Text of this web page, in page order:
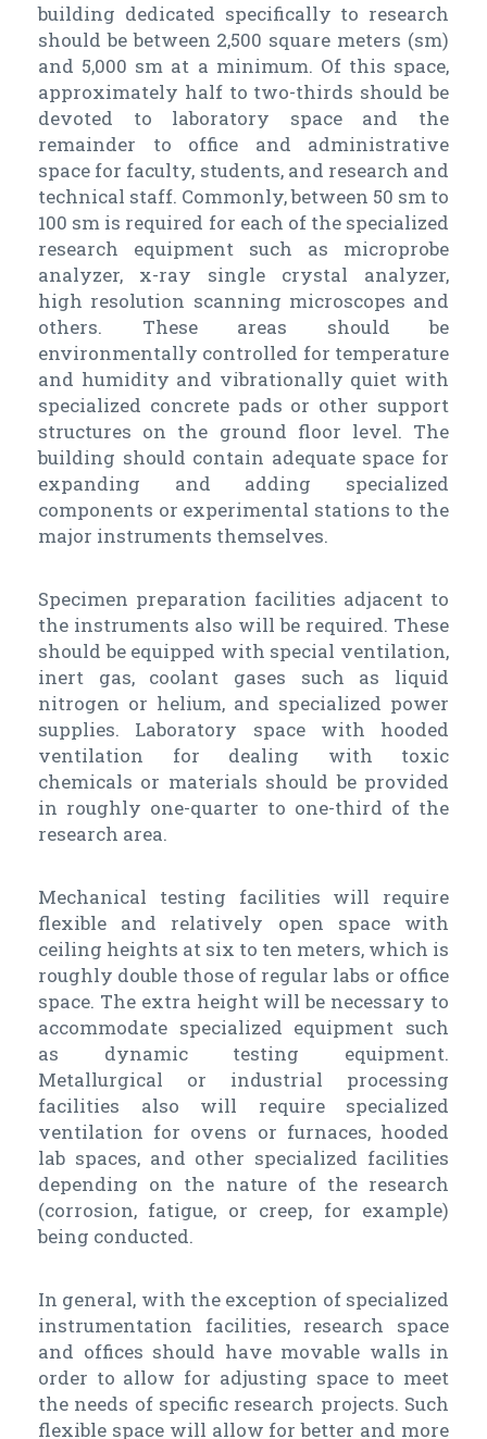
building dedicated specifically to research
should be between 2,500 square meters (sm)
and 5,000 sm at a minimum. Of this space,
approximately half to two-thirds should be
devoted to laboratory space and the
remainder to office and administrative
space for faculty, students, and research and
technical staff. Commonly, between 50 sm to
100 sm is required for each of the specialized
research equipment such as microprobe
analyzer, x-ray single crystal analyzer,
high resolution scanning microscopes and
others. These areas should be
environmentally controlled for temperature
and humidity and vibrationally quiet with
specialized concrete pads or other support
structures on the ground floor level. The
building should contain adequate space for
expanding and adding specialized
components or experimental stations to the
major instruments themselves.
Specimen preparation facilities adjacent to
the instruments also will be required. These
should be equipped with special ventilation,
inert gas, coolant gases such as liquid
nitrogen or helium, and specialized power
supplies. Laboratory space with hooded
ventilation for dealing with toxic
chemicals or materials should be provided
in roughly one-quarter to one-third of the
research area.
Mechanical testing facilities will require
flexible and relatively open space with
ceiling heights at six to ten meters, which is
roughly double those of regular labs or office
space. The extra height will be necessary to
accommodate specialized equipment such
as dynamic testing equipment.
Metallurgical or industrial processing
facilities also will require specialized
ventilation for ovens or furnaces, hooded
lab spaces, and other specialized facilities
depending on the nature of the research
(corrosion, fatigue, or creep, for example)
being conducted.
In general, with the exception of specialized
instrumentation facilities, research space
and offices should have movable walls in
order to allow for adjusting space to meet
the needs of specific research projects. Such
flexible space will allow for better and more